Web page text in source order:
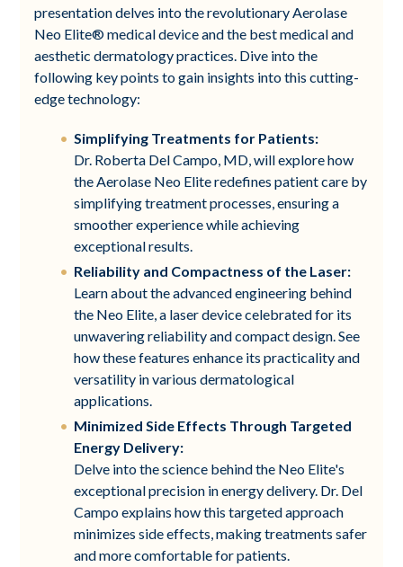
presentation delves into the revolutionary Aerolase
Neo Elite® medical device and the best medical and
aesthetic dermatology practices. Dive into the
following key points to gain insights into this cutting-
edge technology:
Simplifying Treatments for Patients:
Dr. Roberta Del Campo, MD, will explore how
the Aerolase Neo Elite redefines patient care by
simplifying treatment processes, ensuring a
smoother experience while achieving
exceptional results.
Reliability and Compactness of the Laser:
Learn about the advanced engineering behind
the Neo Elite, a laser device celebrated for its
unwavering reliability and compact design. See
how these features enhance its practicality and
versatility in various dermatological
applications.
Minimized Side Effects Through Targeted
Energy Delivery:
Delve into the science behind the Neo Elite's
exceptional precision in energy delivery. Dr. Del
Campo explains how this targeted approach
minimizes side effects, making treatments safer
and more comfortable for patients.